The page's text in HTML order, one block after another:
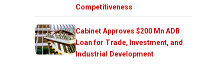
Competitiveness
Cabinet Approves $200 Mn ADB
Loan for Trade, Investment, and
Industrial Development